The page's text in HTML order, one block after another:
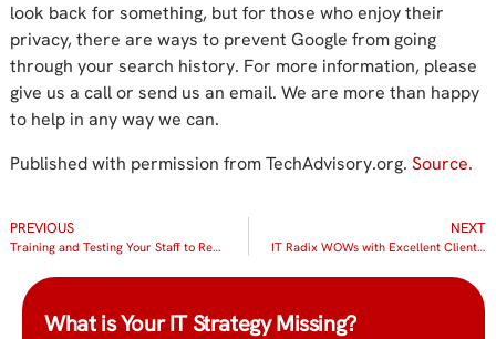
look back for something, but for those who enjoy their
privacy, there are ways to prevent Google from going
through your search history. For more information, please
give us a call or send us an email. We are more than happy
to help in any way we can.
Published with permission from TechAdvisory.org. Source.
PREVIOUS
Training and Testing Your Staff to Resist Phishing
NEXT
IT Radix WOWs with Excellent Client Service!
What is Your IT Strategy Missing?